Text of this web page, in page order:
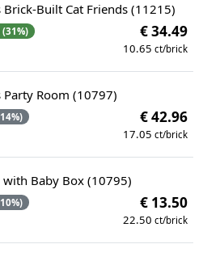
Brick-Built Cat Friends (11215)
(31%) € 34.49
10.65 ct/brick
Party Room (10797)
€ 42.96
17.05 ct/brick
with Baby Box (10795)
€ 13.50
22.50 ct/brick